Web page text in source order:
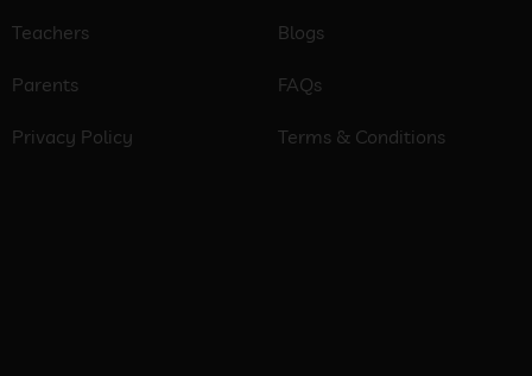
Teachers
Parents
Privacy Policy
Blogs
FAQs
Terms & Conditions